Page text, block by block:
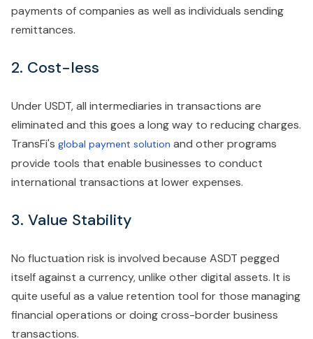
payments of companies as well as individuals sending
remittances.
2. Cost-less
Under USDT, all intermediaries in transactions are
eliminated and this goes a long way to reducing charges.
TransFi's global payment solution and other programs
provide tools that enable businesses to conduct
international transactions at lower expenses.
3. Value Stability
No fluctuation risk is involved because ASDT pegged
itself against a currency, unlike other digital assets. It is
quite useful as a value retention tool for those managing
financial operations or doing cross-border business
transactions.